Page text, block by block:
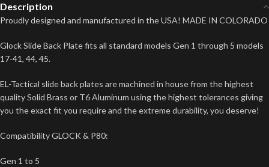
Description
Proudly designed and manufactured in the USA! MADE IN COLORADO
Glock Slide Back Plate fits all standard models Gen 1 through 5 models
17-41, 44, 45.
EL-Tactical slide back plates are machined in house from the highest
quality Solid Brass or T6 Aluminum using the highest tolerances giving
you the exact fit you require and the extreme durability, you deserve!
Compatibility GLOCK & P80:
Gen 1 to 5